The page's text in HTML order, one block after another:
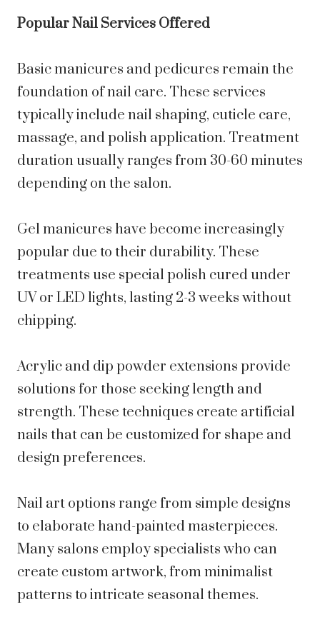
Popular Nail Services Offered
Basic manicures and pedicures remain the
foundation of nail care. These services
typically include nail shaping, cuticle care,
massage, and polish application. Treatment
duration usually ranges from 30-60 minutes
depending on the salon.
Gel manicures have become increasingly
popular due to their durability. These
treatments use special polish cured under
UV or LED lights, lasting 2-3 weeks without
chipping.
Acrylic and dip powder extensions provide
solutions for those seeking length and
strength. These techniques create artificial
nails that can be customized for shape and
design preferences.
Nail art options range from simple designs
to elaborate hand-painted masterpieces.
Many salons employ specialists who can
create custom artwork, from minimalist
patterns to intricate seasonal themes.